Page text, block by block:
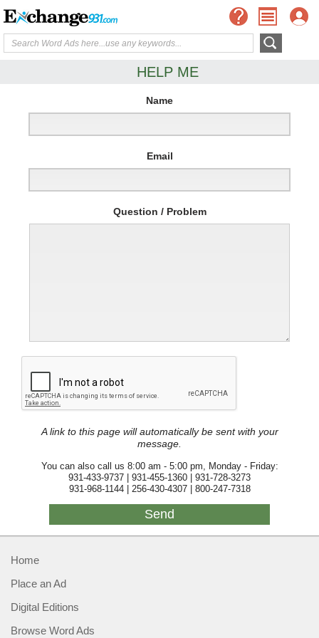
HELP ME
Name
Email
Question / Problem
A link to this page will automatically be sent with your
message.
You can also call us 8:00 am - 5:00 pm, Monday - Friday:
931-433-9737 | 931-455-1360 | 931-728-3273
931-968-1144 | 256-430-4307 | 800-247-7318
Home
Place an Ad
Digital Editions
Browse Word Ads